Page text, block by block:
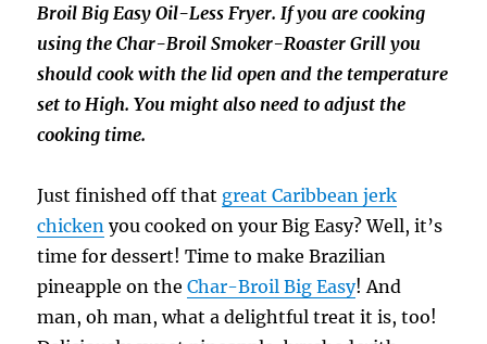
Broil Big Easy Oil-Less Fryer. If you are cooking
using the Char-Broil Smoker-Roaster Grill you
should cook with the lid open and the temperature
set to High. You might also need to adjust the
cooking time.
Just finished off that great Caribbean jerk
chicken you cooked on your Big Easy? Well, it’s
time for dessert! Time to make Brazilian
pineapple on theChar-Broil Big Easy! And
man, oh man, what a delightful treat it is, too!